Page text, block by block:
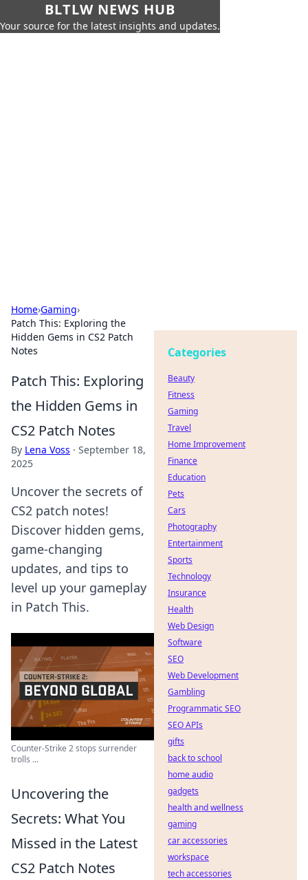
BLTLW NEWS HUB
Your source for the latest insights and updates.
Home›Gaming›
Patch This: Exploring the
Hidden Gems in CS2 Patch
Notes
Patch This: Exploring
the Hidden Gems in
CS2 Patch Notes
By Lena Voss · September 18,
2025
Uncover the secrets of
CS2 patch notes!
Discover hidden gems,
game-changing
updates, and tips to
level up your gameplay
in Patch This.
Counter-Strike 2 stops surrender
trolls ...
Uncovering the
Secrets: What You
Missed in the Latest
CS2 Patch Notes
Categories
Beauty
Fitness
Gaming
Travel
Home Improvement
Finance
Education
Pets
Cars
Photography
Entertainment
Sports
Technology
Insurance
Health
Web Design
Software
SEO
Web Development
Gambling
Programmatic SEO
SEO APIs
gifts
back to school
home audio
gadgets
health and wellness
gaming
car accessories
workspace
tech accessories